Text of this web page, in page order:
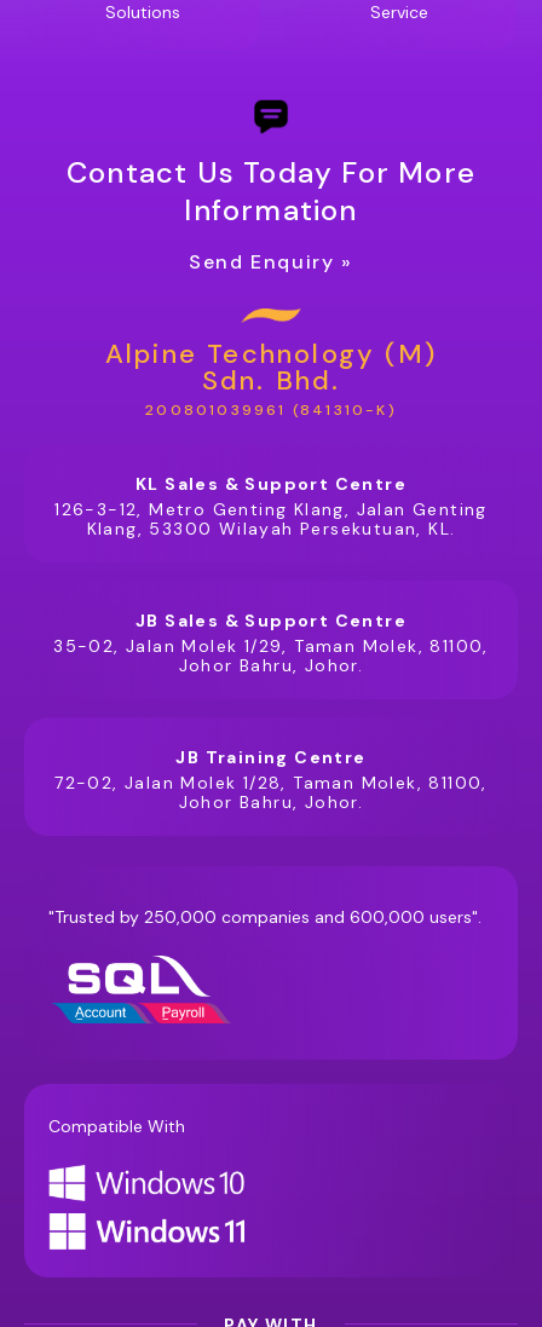
Solutions
Service
Contact Us Today For More
Information
Send Enquiry »
Alpine Technology (M)
Sdn. Bhd.
200801039961 (841310-K)
KL Sales & Support Centre
126-3-12, Metro Genting Klang, Jalan Genting
Klang, 53300 Wilayah Persekutuan, KL.
JB Sales & Support Centre
35-02, Jalan Molek 1/29, Taman Molek, 81100,
Johor Bahru, Johor.
JB Training Centre
72-02, Jalan Molek 1/28, Taman Molek, 81100,
Johor Bahru, Johor.
"Trusted by 250,000 companies and 600,000 users".
Compatible With